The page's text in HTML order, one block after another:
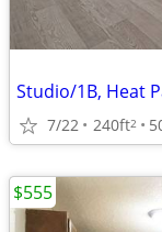
Studio/1B, Heat
7/22 240ft2
$555